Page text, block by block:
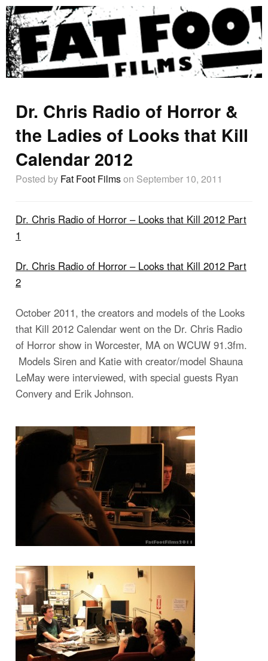
Dr. Chris Radio of Horror &
the Ladies of Looks that Kill
Calendar 2012
Posted by Fat Foot Filmson September 10, 2011
Dr. Chris Radio of Horror – Looks that Kill 2012 Part
1
Dr. Chris Radio of Horror – Looks that Kill 2012 Part
2
October 2011, the creators and models of the Looks
that Kill 2012 Calendar went on the Dr. Chris Radio
of Horror show in Worcester, MA on WCUW 91.3fm.
Models Siren and Katie with creator/model Shauna
LeMay were interviewed, with special guests Ryan
Convery and Erik Johnson.